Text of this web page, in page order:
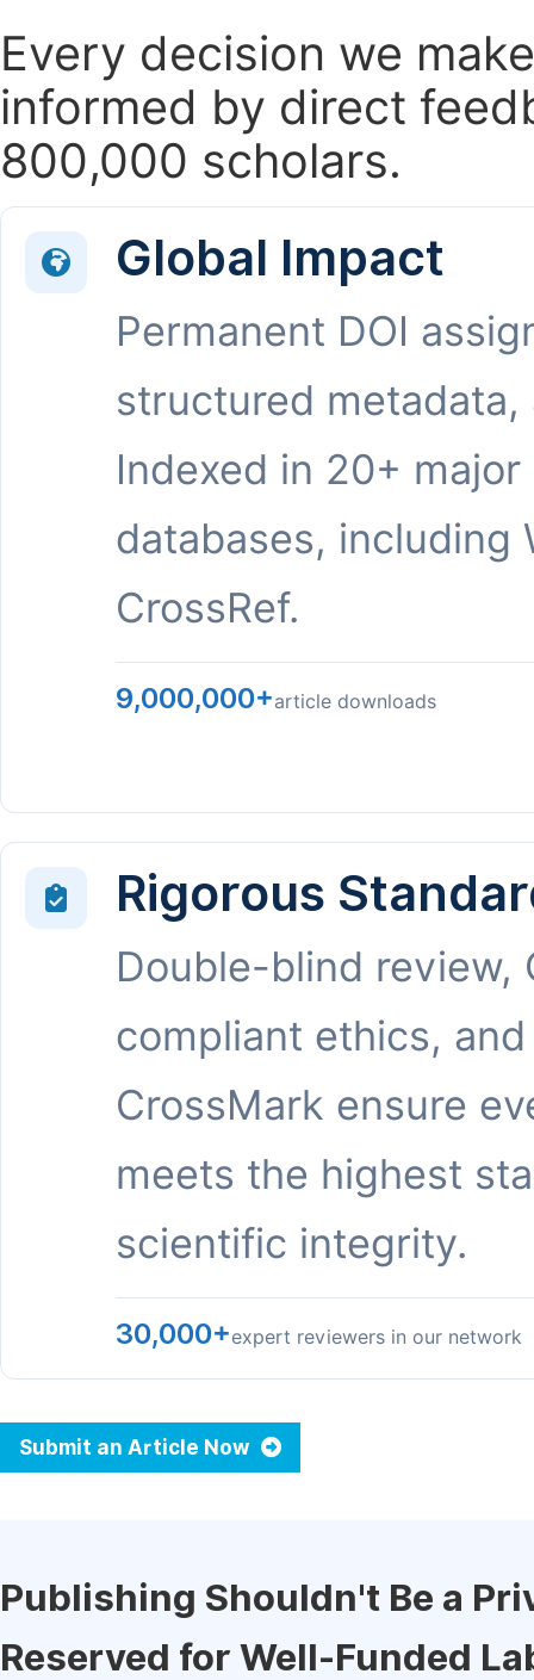
Every decision we
informed by direct
800,000 scholars.
Global Impact
Permanent DOI
structured metadata,
Indexed in 20+ major
databases, including
CrossRef.
9,000,000+article downloads
Rigorous
Double-blind review,
compliant ethics, and
CrossMark ensure
meets the highest
scientific integrity.
30,000+expert reviewers in our network
Submit an Article Now
Publishing Shouldn't Be a
Reserved for Well-Funded